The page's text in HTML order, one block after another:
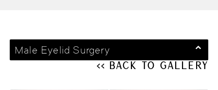
Male Eyelid Surgery
<< Back to Gallery